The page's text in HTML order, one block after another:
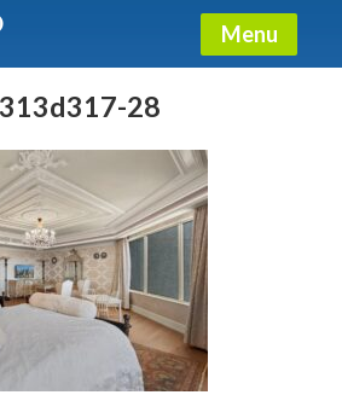
Menu
28
The Montebello
Get It Now